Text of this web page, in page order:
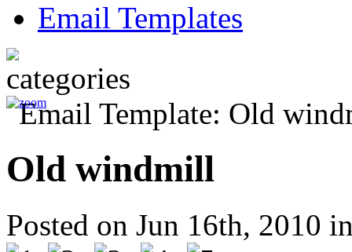
Email Templates
Old windmill
Posted on Jun 16th, 2010